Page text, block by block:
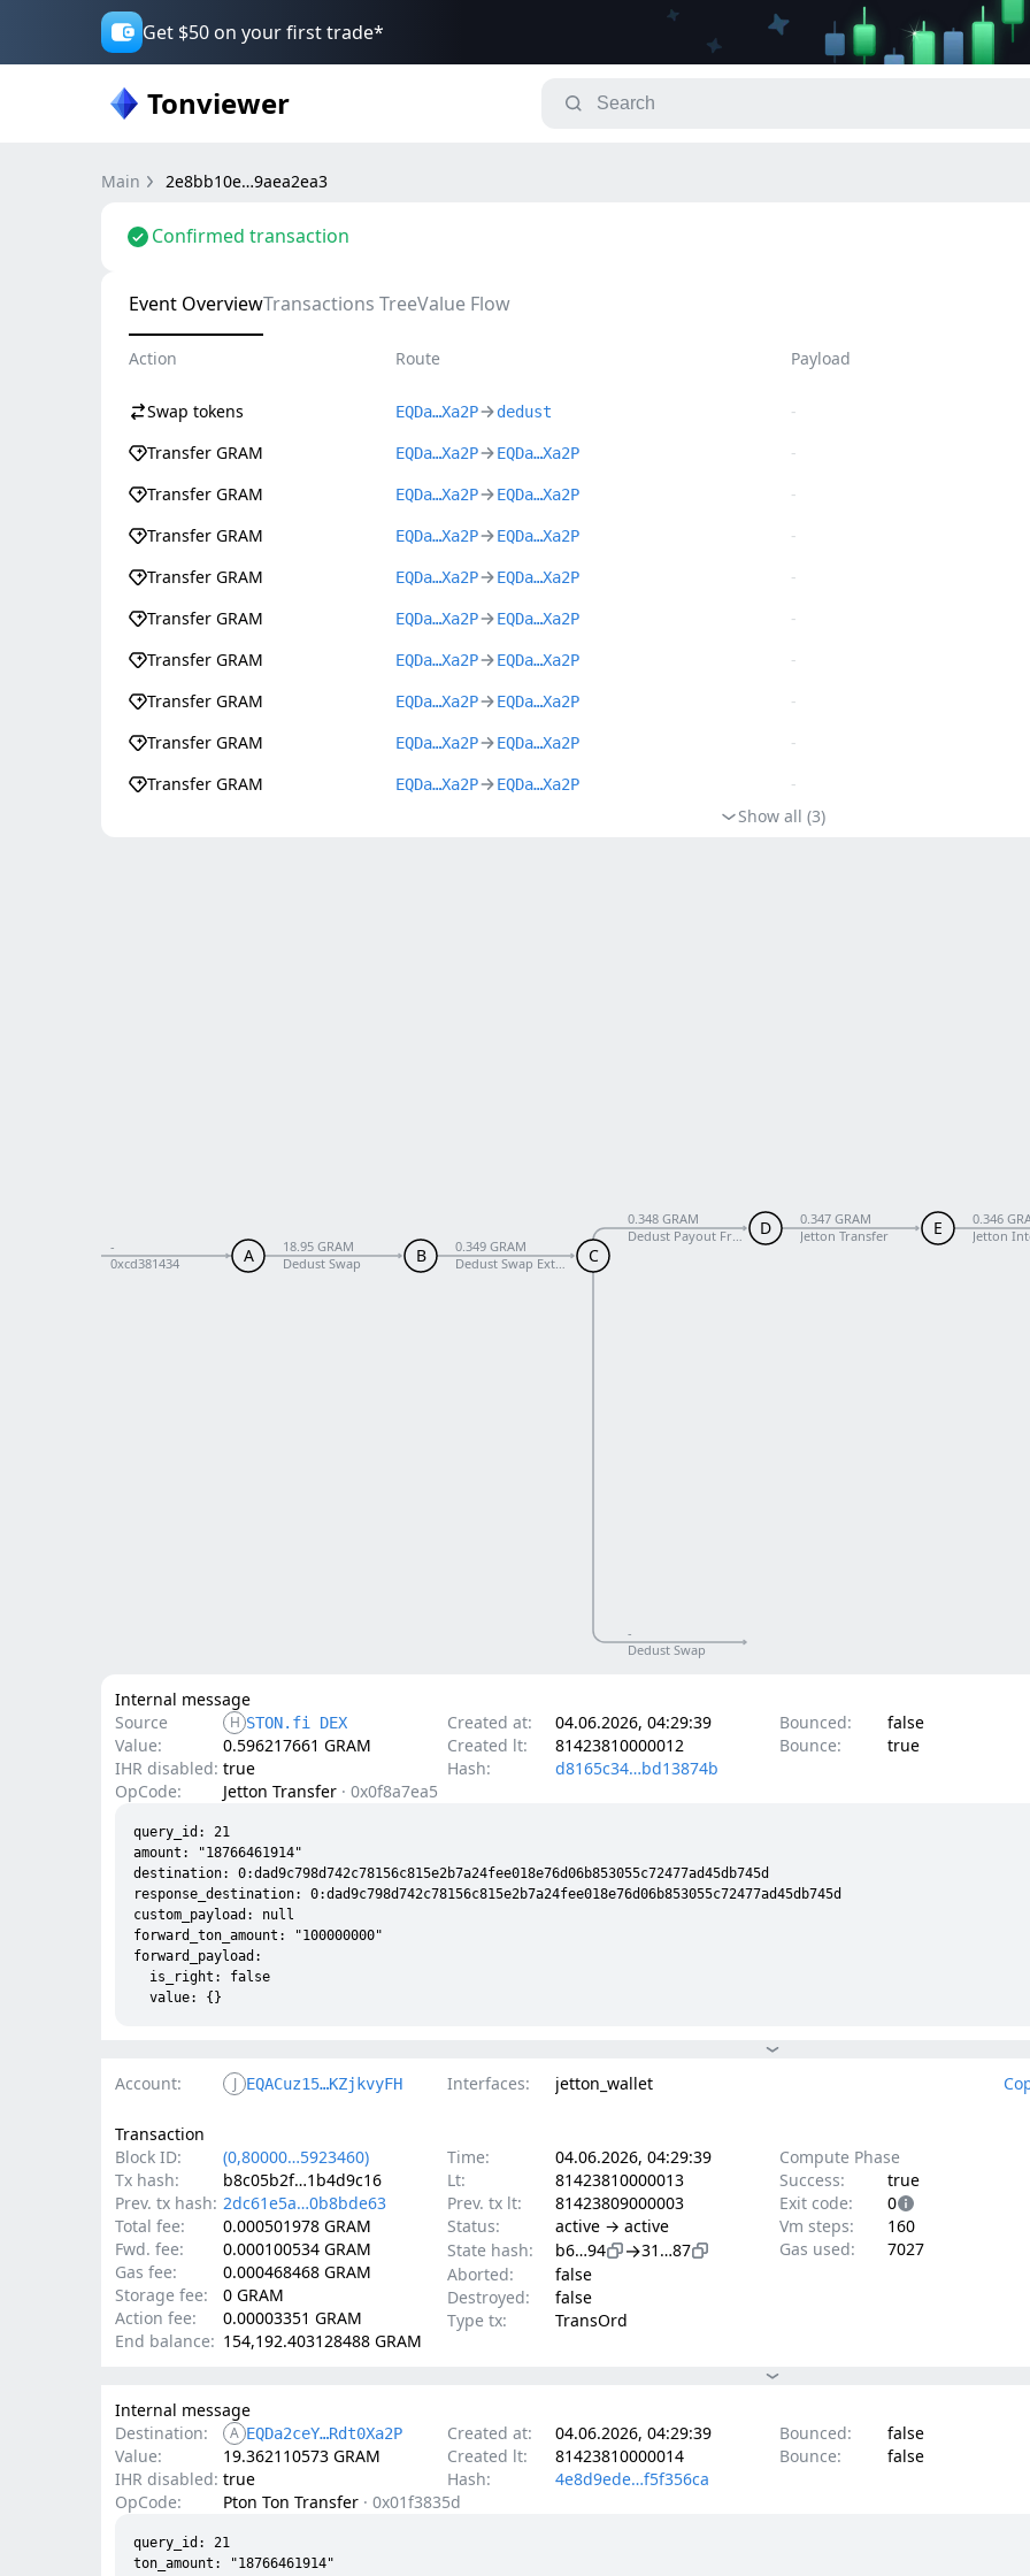
Get $50 on your first trade*
Tonviewer
Main 2e8bb10e…9aea2ea3
Confirmed transaction
Event OverviewTransactions TreeValue Flow
Action Route Payload
Swap tokens EQDa…Xa2P dedust -
Transfer GRAM
EQDa…Xa2P EQDa…Xa2P -
Transfer GRAM
EQDa…Xa2P EQDa…Xa2P -
Transfer GRAM
EQDa…Xa2P EQDa…Xa2P -
Transfer GRAM
EQDa…Xa2P EQDa…Xa2P -
Transfer GRAM
EQDa…Xa2P EQDa…Xa2P -
Transfer GRAM
EQDa…Xa2P EQDa…Xa2P -
Transfer GRAM
EQDa…Xa2P EQDa…Xa2P -
Transfer GRAM
EQDa…Xa2P EQDa…Xa2P -
Transfer GRAM
EQDa…Xa2P EQDa…Xa2P -
Show all (3)
A
-
0xcd381434
B
18.95 GRAM
Dedust Swap
C
0.349 GRAM
Dedust Swap External
D
0.348 GRAM
Dedust Payout From Pool
E
0.347 GRAM
Jetton Transfer
0.346
Jetton
-
Dedust Swap
Internal message
Source
H STON.fi DEX
Value:
0.596217661 GRAM
IHR disabled: true
Created at:
04.06.2026, 04:29:39
Created lt:
81423810000012
Hash:
d8165c34…bd13874b
Bounced:
false
Bounce:
true
OpCode: Jetton Transfer · 0x0f8a7ea5
query_id: 21
amount: "18766461914"
destination: 0:dad9c798d742c78156c815e2b7a24fee018e76d06b853055c72477ad45db745d
response_destination: 0:dad9c798d742c78156c815e2b7a24fee018e76d06b853055c72477ad45db745d
custom_payload: null
forward_ton_amount: "100000000"
forward_payload:
  is_right: false
Account: J EQACuz15…KZjkvyFH Interfaces: jetton_wallet
Transaction
Block ID:
(0,80000…5923460)
Tx hash:
b8c05b2f…1b4d9c16
Prev. tx hash: 2dc61e5a…0b8bde63
Total fee:
0.000501978 GRAM
Fwd. fee:
0.000100534 GRAM
Gas fee:
0.000468468 GRAM
Storage fee:
0 GRAM
Action fee:
0.00003351 GRAM
End balance: 154,192.403128488 GRAM
Time:
04.06.2026, 04:29:39
Lt:
81423810000013
Prev. tx lt:
81423809000003
Status:
active → active
State hash:
b6…94 →31…87
Aborted:
false
Destroyed:
false
Type tx:
TransOrd
Compute Phase
Success:
true
Exit code:
0
Vm steps:
160
Gas used:
7027
Internal message
Destination:
A EQDa2ceY…Rdt0Xa2P
Value:
19.362110573 GRAM
IHR disabled: true
Created at:
04.06.2026, 04:29:39
Created lt:
81423810000014
Hash:
4e8d9ede…f5f356ca
Bounced:
false
Bounce:
false
OpCode: Pton Ton Transfer · 0x01f3835d
query_id: 21
ton_amount: "18766461914"